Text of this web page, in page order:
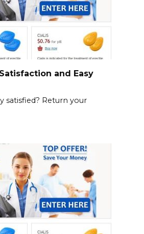
and Easy
satisfied? Return your